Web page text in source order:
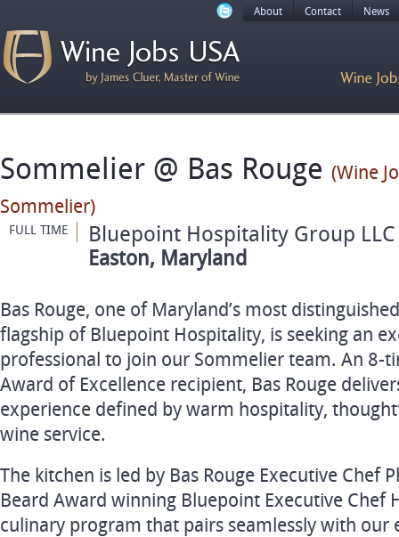
About Contact News
Sommelier @ Bas Rouge (Wine
Sommelier)
FULL TIME Bluepoint Hospitality Group LLC
Easton, Maryland
Bas Rouge, one of Maryland’s most
flagship of Bluepoint Hospitality, is seeking an
professional to join our Sommelier team. An
Award of Excellence recipient, Bas Rouge
experience defined by warm hospitality,
wine service.
The kitchen is led by Bas Rouge Executive Chef
Beard Award winning Bluepoint Executive Chef
culinary program that pairs seamlessly with our